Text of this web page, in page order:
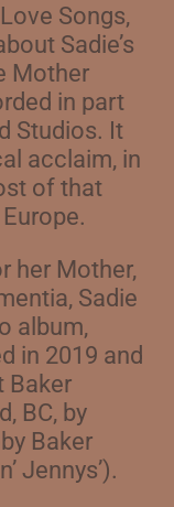
Songs,
Sadie’s
Mother
in part
Studios. It
acclaim, in
of that
her Mother,
Sadie
album,
in 2019 and
Baker
BC, by
Baker
Jennys’).